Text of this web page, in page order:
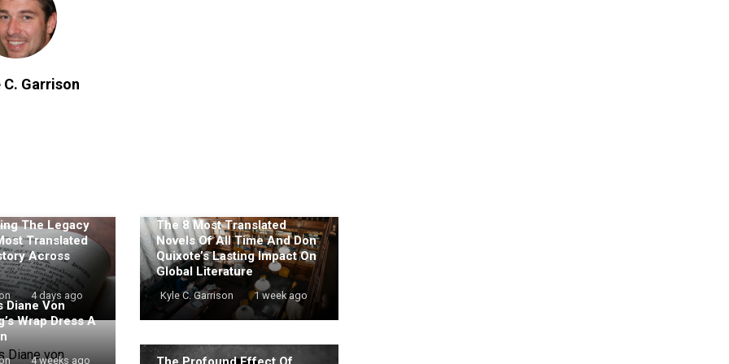
C. Garrison
The Legacy
Translated
Across
4 days ago
The 8 Most Translated
Novels Of All Time And Don
Quixote’s Lasting Impact On
Global Literature
Kyle C. Garrison 1 week ago
Diane Von
Wrap Dress A
4 weeks ago